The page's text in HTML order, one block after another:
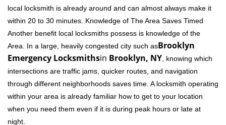
local locksmith is already around and can almost always make it
within 20 to 30 minutes. Knowledge of The Area Saves Timed
Another benefit local locksmiths possess is knowledge of the
Area. In a large, heavily congested city such asBrooklyn
Emergency Locksmithsin Brooklyn, NY , knowing which
intersections are traffic jams, quicker routes, and navigation
through different neighborhoods saves time. A locksmith operating
within your area is already familiar how to get to your location
when you need them even if it is during peak hours or late at
night.